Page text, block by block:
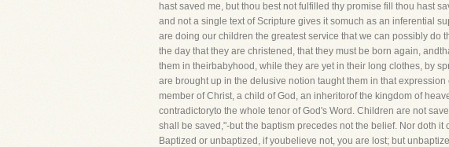
hast saved me, but thou best not fulfilled thy promise fill thou hast
and not a single text of Scripture gives it somuch as an inferential
are doing our children the greatest service that we can possibly do
the day that they are christened, that they must be born again,
them in theirbabyhood, while they are yet in their long clothes, by
are brought up in the delusive notion taught them in that
member of Christ, a child of God, an inheritorof the kingdom of
contradictoryto the whole tenor of God's Word. Children are not
shall be saved,"-but the baptism precedes not the belief. Nor doth
Baptized or unbaptized, if youbelieve not, you are lost; but